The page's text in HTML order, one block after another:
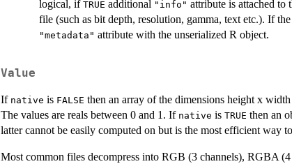
logical, if TRUE additional "info" attribute is attached
file (such as bit depth, resolution, gamma, text etc.). If
"metadata" attribute with the unserialized R object.
Value
If native is FALSE then an array of the dimensions height x
The values are reals between 0 and 1. If native is TRUE then an
latter cannot be easily computed on but is the most efficient way
Most common files decompress into RGB (3 channels), RGBA